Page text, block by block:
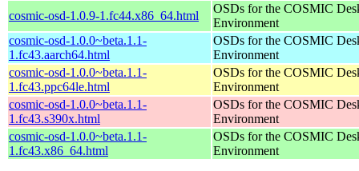
cosmic-osd-1.0.9-1.fc44.x86_64.html
OSDs for the COSMIC
Environment
cosmic-osd-1.0.0~beta.1.1-
1.fc43.aarch64.html
OSDs for the COSMIC
Environment
cosmic-osd-1.0.0~beta.1.1-
1.fc43.ppc64le.html
OSDs for the COSMIC
Environment
cosmic-osd-1.0.0~beta.1.1-
1.fc43.s390x.html
OSDs for the COSMIC
Environment
cosmic-osd-1.0.0~beta.1.1-
1.fc43.x86_64.html
OSDs for the COSMIC
Environment